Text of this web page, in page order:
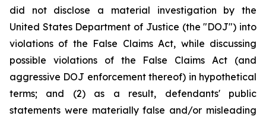
did not disclose a material investigation by the
United States Department of Justice (the "DOJ") into
violations of the False Claims Act, while discussing
possible violations of the False Claims Act (and
aggressive DOJ enforcement thereof) in hypothetical
terms; and (2) as a result, defendants' public
statements were materially false and/or misleading